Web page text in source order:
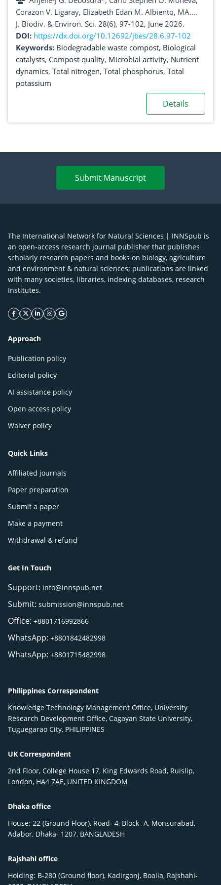
Corazon V. Ligaray, Elizabeth Edan M. Albiento, MA.
Cecilia V. Almeda, Melgie A. Alas, Frandel Louis S.
Dagoc, Peter D. Suson
J. Biodiv. & Environ. Sci. 28(6), 97-102, June 2026.
DOI: https://dx.doi.org/10.12692/jbes/28.6.97-102
Keywords: Biodegradable waste compost, Biological
catalysts, Compost quality, Microbial activity, Nutrient
dynamics, Total nitrogen, Total phosphorus, Total
potassium
Details
Submit Manuscript
The International Network for Natural Sciences | INNSpub is
an open-access research journal publisher that publishes
scholarly research papers and books on biology, agriculture
and environment & natural sciences; publications are linked
with many societies, libraries, indexing databases, research
Institutes.
facebook icon
twitter icon
linkeding icon
instagram icon
google icon
Approach
Publication policy
Editorial policy
AI assistance policy
Open access policy
Waiver policy
Quick Links
Affiliated journals
Paper preparation
Submit a paper
Make a payment
Withdrawal & refund
Get In Touch
Support: info@innspub.net
Submit: submission@innspub.net
Office: +8801716992866
WhatsApp: +8801842482998
WhatsApp: +8801715482998
Philippines Correspondent
Knowledge Technology Management Office, University
Research Development Office, Cagayan State University,
Tuguegarao City, PHILIPPINES
UK Correspondent
2nd Floor, College House 17, King Edwards Road, Ruislip,
London, HA4 7AE, UNITED KINGDOM
Dhaka office
House: 22 (Ground Floor), Road- 4, Block- A, Monsurabad,
Adabor, Dhaka- 1207, BANGLADESH
Rajshahi office
Holding: B-280 (Ground floor), Kadirgonj, Boalia, Rajshahi-